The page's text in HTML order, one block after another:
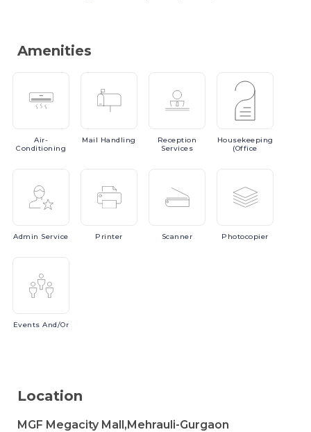
Amenities
Air-
Conditioning
Mail Handling
Reception
Services
Housekeeping
(Office
Admin Service Printer Scanner Photocopier
EventsAnd/or
Location
MGF Megacity Mall,Mehrauli-Gurgaon